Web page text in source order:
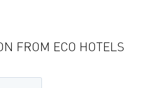
FROM ECO HOTELS